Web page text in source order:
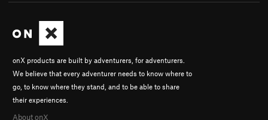
onX products are built by adventurers, for adventurers.
We believe that every adventurer needs to know where to
go, to know where they stand, and to be able to share
their experiences.
About onX